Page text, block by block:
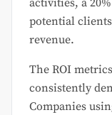
activities, a
potential
revenue.
The ROI
consistently
Companies